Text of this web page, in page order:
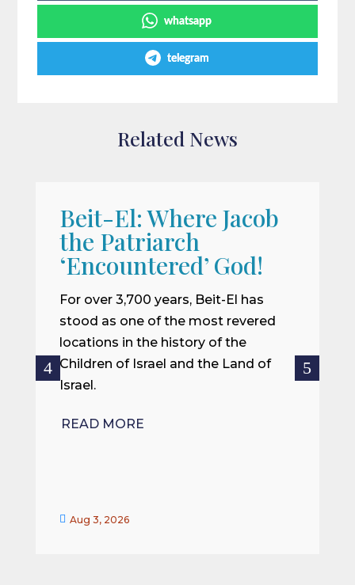
whatsapp
telegram
Related News
Beit-El: Where Jacob
the Patriarch
‘Encountered’ God!
For over 3,700 years, Beit-El has
stood as one of the most revered
locations in the history of the
Children of Israel and the Land of
Israel.
READ MORE
 Aug 3, 2026